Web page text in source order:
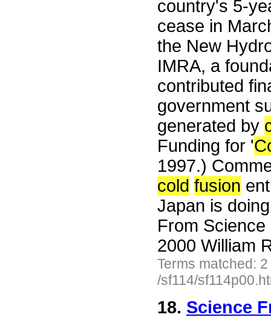
country's 5-
cease in
the New
IMRA, a
contributed
government
generated by
Funding for '
1997.)
cold fusion
Japan is
From
2000 William
Terms matched:
/sf114/
18. Science